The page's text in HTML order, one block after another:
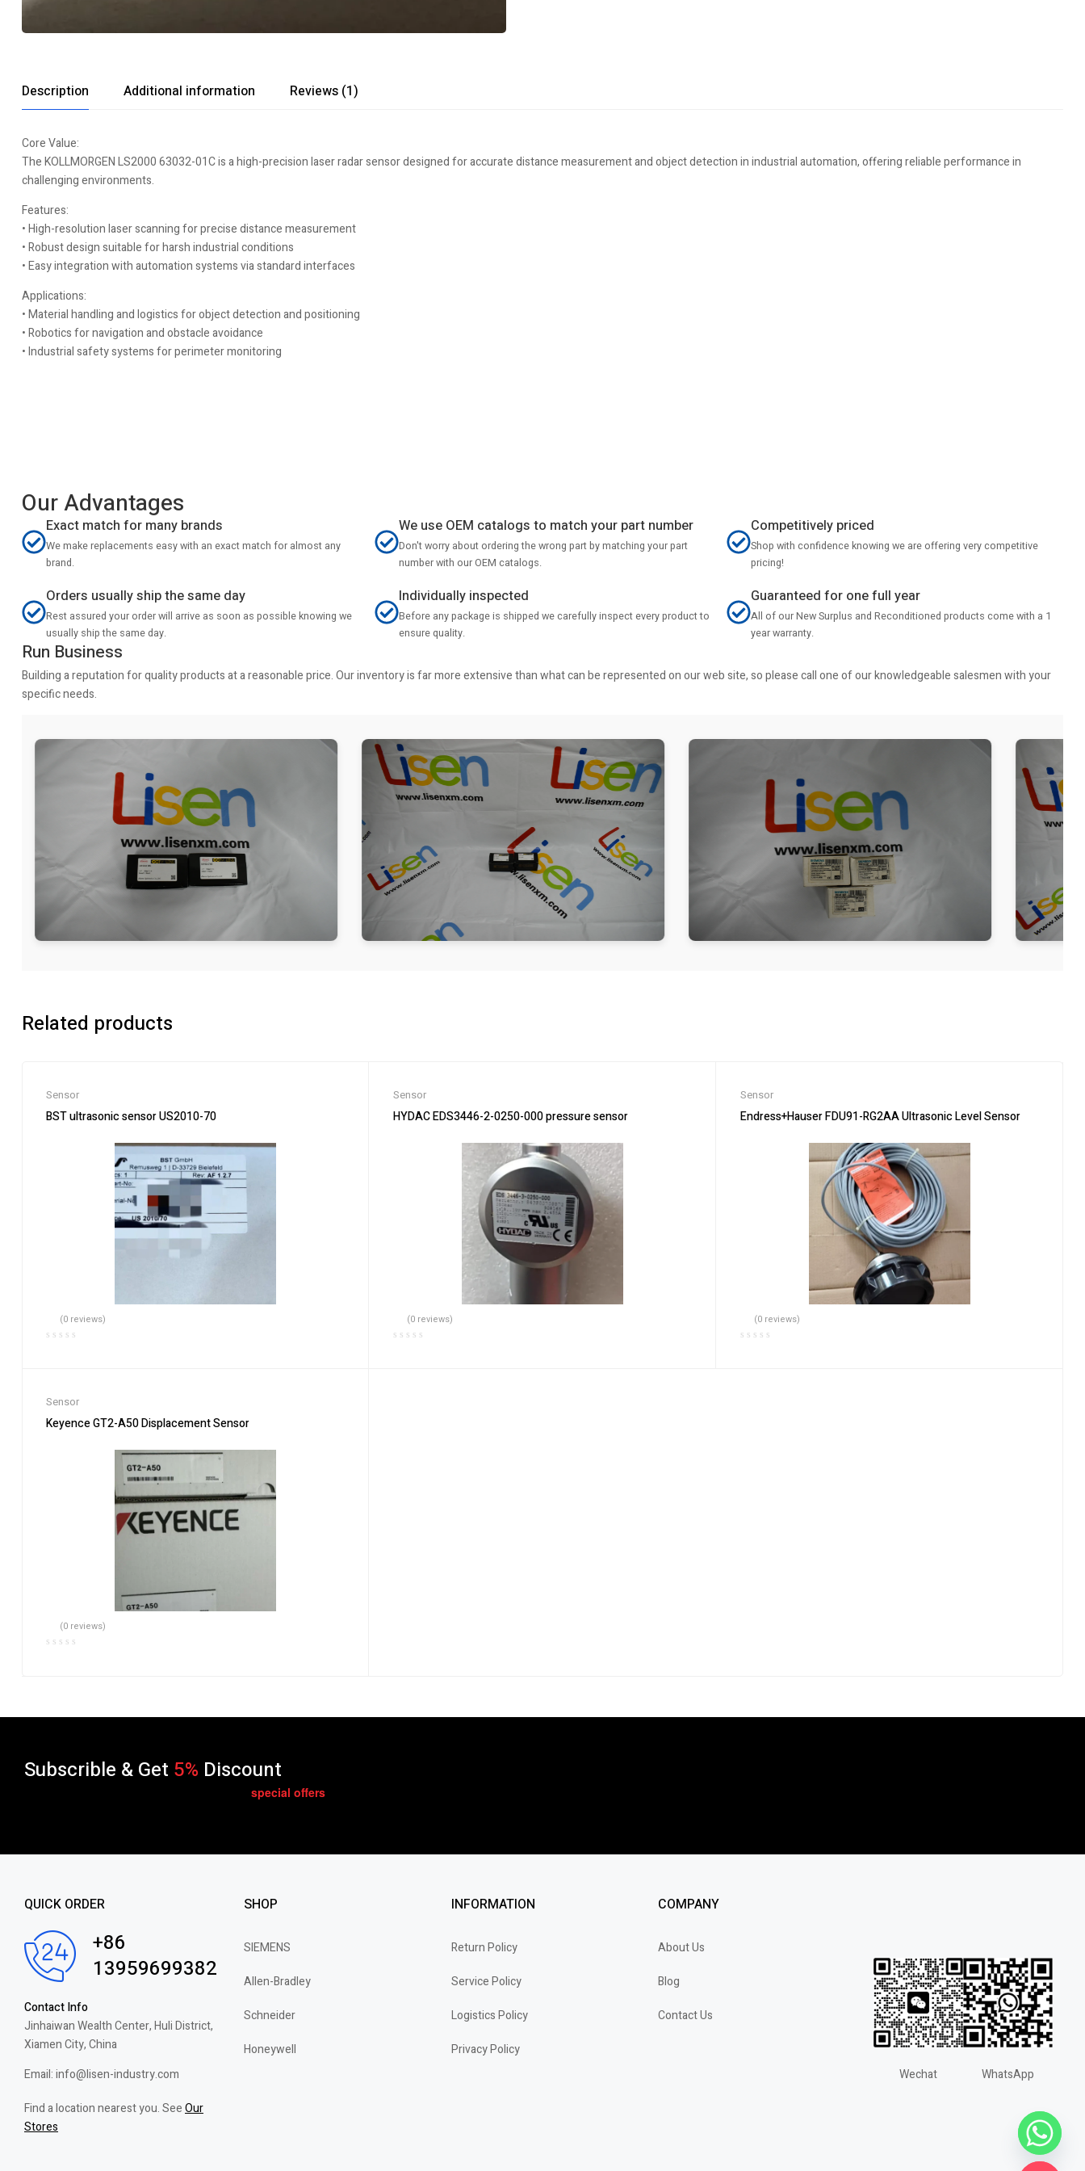
Description Additional information Reviews (1)
Core Value:
The KOLLMORGEN LS2000 63032-01C is a high-precision laser radar sensor designed for accurate distance measurement and object detection in industrial automation, offering reliable performance in
challenging environments.
Features:
• High-resolution laser scanning for precise distance measurement
• Robust design suitable for harsh industrial conditions
• Easy integration with automation systems via standard interfaces
Applications:
• Material handling and logistics for object detection and positioning
• Robotics for navigation and obstacle avoidance
• Industrial safety systems for perimeter monitoring
Our Advantages
Exact match for many brands
We make replacements easy with an exact match for almost any
brand.
We use OEM catalogs to match your part number
Don't worry about ordering the wrong part by matching your part
number with our OEM catalogs.
Competitively priced
Shop with confidence knowing we are offering very competitive
pricing!
Orders usually ship the same day
Rest assured your order will arrive as soon as possible knowing we
usually ship the same day.
Individually inspected
Before any package is shipped we carefully inspect every product to
ensure quality.
Guaranteed for one full year
All of our New Surplus and Reconditioned products come with a 1
year warranty.
Run Business
Building a reputation for quality products at a reasonable price. Our inventory is far more extensive than what can be represented on our web site, so please call one of our knowledgeable salesmen with your
specific needs.
Related products
Sensor
BST ultrasonic sensor US2010-70
(0 reviews)
Sensor
HYDAC EDS3446-2-0250-000 pressure sensor
(0 reviews)
Sensor
Endress+Hauser FDU91-RG2AA Ultrasonic Level Sensor
(0 reviews)
Sensor
Keyence GT2-A50 Displacement Sensor
(0 reviews)
Subscrible & Get 5% Discount
special offers
QUICK ORDER
+86
13959699382
Contact Info
Jinhaiwan Wealth Center, Huli District,
Xiamen City, China
Email: info@lisen-industry.com
Find a location nearest you. SeeOur
Stores
SHOP
SIEMENS
Allen-Bradley
Schneider
Honeywell
INFORMATION
Return Policy
Service Policy
Logistics Policy
Privacy Policy
COMPANY
About Us
Blog
Contact Us
Wechat WhatsApp